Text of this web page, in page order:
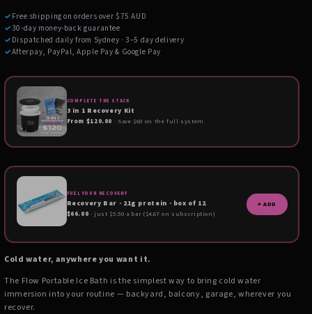
✓ Free shipping on orders over $75 AUD
✓30-day money-back guarantee
✓ Dispatched daily from Sydney · 3–5 day delivery
✓Afterpay, PayPal, Apple Pay & Google Pay
COMPLETE THE STACK
3 in 1 Recovery Kit
From $120.00 · Save $60 on the full system
FUEL YOUR RECOVERY
Recovery Bar · 21g protein · box of 12
$66.00 · just $5.50 a bar ($4.67 on subscription)
+ ADD
Cold water, anywhere you want it.
The Flow Portable Ice Bath is the simplest way to bring cold water
immersion into your routine — backyard, balcony, garage, wherever you
recover.